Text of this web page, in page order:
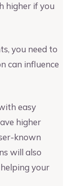
higher if you
you need to
can influence
easy
higher
known
will also
your